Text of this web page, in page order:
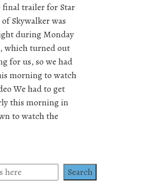
final trailer for Star
Skywalker was
during Monday
which turned out
for us, so we had
morning to watch
We had to get
this morning in
to watch the
Search